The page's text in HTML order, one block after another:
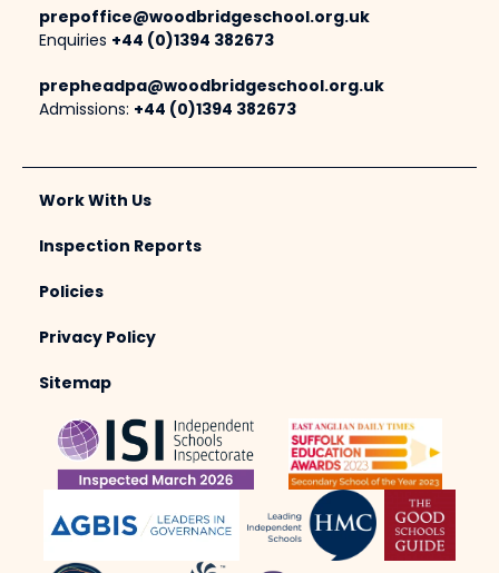
prepoffice@woodbridgeschool.org.uk
Enquiries +44 (0)1394 382673
prepheadpa@woodbridgeschool.org.uk
Admissions: +44 (0)1394 382673
Work With Us
Inspection Reports
Policies
Privacy Policy
Sitemap